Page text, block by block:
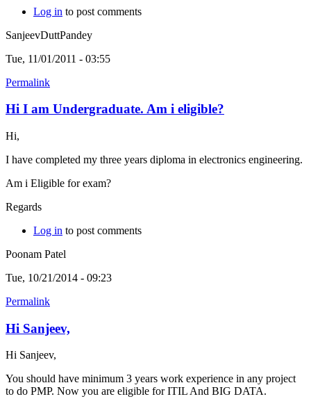
Log in to post comments
SanjeevDuttPandey
Tue, 11/01/2011 - 03:55
Permalink
Hi I am Undergraduate. Am i eligible?
Hi,
I have completed my three years diploma in electronics engineering.
Am i Eligible for exam?
Regards
Log in to post comments
Poonam Patel
Tue, 10/21/2014 - 09:23
Permalink
Hi Sanjeev,
Hi Sanjeev,
You should have minimum 3 years work experience in any project
to do PMP. Now you are eligible for ITIL And BIG DATA.